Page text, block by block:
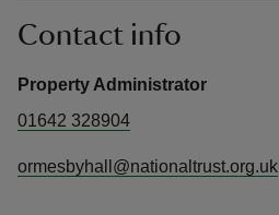
Contact info
Property Administrator
01642 328904
ormesbyhall@nationaltrust.org.uk